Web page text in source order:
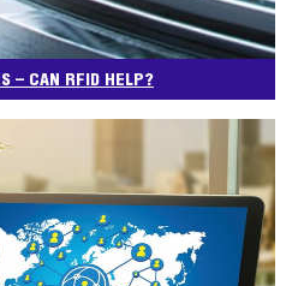
– CAN RFID HELP?